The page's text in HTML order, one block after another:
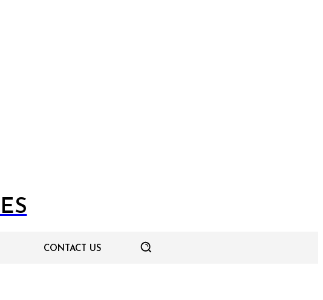
CONTACT US